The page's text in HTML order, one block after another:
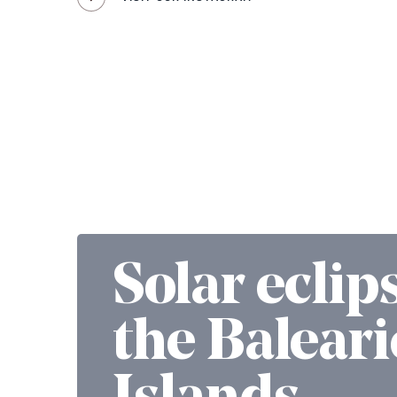
Solar
the